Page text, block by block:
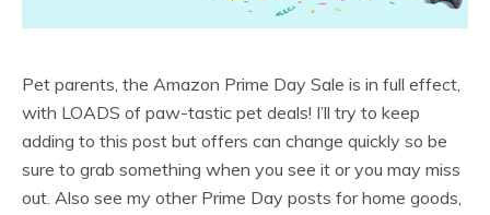
Pet parents, the Amazon Prime Day Sale is in full effect,
with LOADS of paw-tastic pet deals! I’ll try to keep
adding to this post but offers can change quickly so be
sure to grab something when you see it or you may miss
out. Also see my other Prime Day posts for home goods,